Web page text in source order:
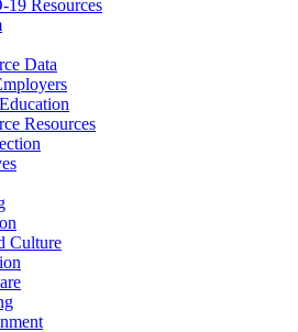
Resources
Data
Resources
Culture